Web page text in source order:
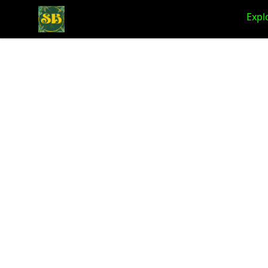
Stoner Budeez Store